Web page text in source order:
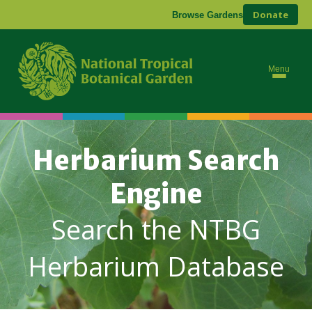
Browse Gardens Donate
Menu
Herbarium Search
Engine
Search the NTBG
Herbarium Database